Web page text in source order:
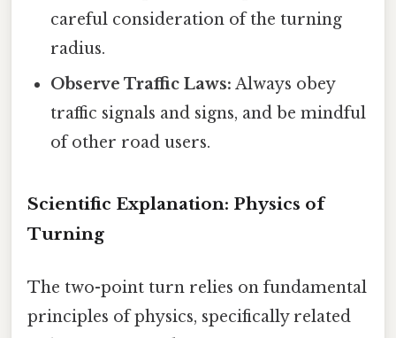
careful consideration of the turning
radius.
Observe Traffic Laws: Always obey
traffic signals and signs, and be mindful
of other road users.
Scientific Explanation: Physics of
Turning
The two-point turn relies on fundamental
principles of physics, specifically related